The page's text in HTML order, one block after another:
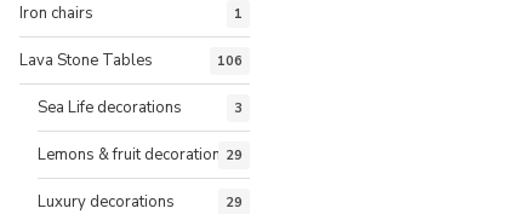
Iron chairs 1
Lava Stone Tables 106
Sea Life decorations 3
Lemons & fruit decorations29
Luxury decorations 29